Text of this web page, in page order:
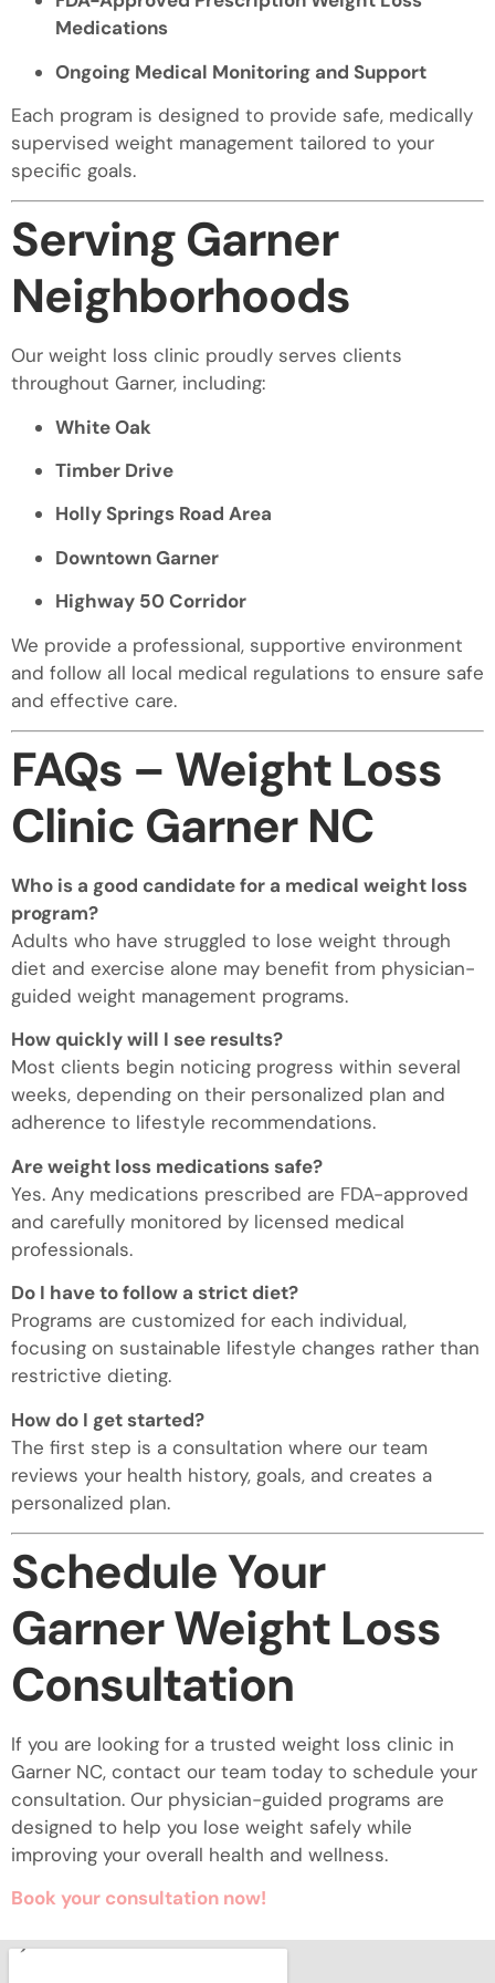
Medications
Ongoing Medical Monitoring and Support
Each program is designed to provide safe, medically
supervised weight management tailored to your
specific goals.
Serving Garner
Neighborhoods
Our weight loss clinic proudly serves clients
throughout Garner, including:
White Oak
Timber Drive
Holly Springs Road Area
Downtown Garner
Highway 50 Corridor
We provide a professional, supportive environment
and follow all local medical regulations to ensure safe
and effective care.
FAQs – Weight Loss
Clinic Garner NC
Who is a good candidate for a medical weight loss
program?
Adults who have struggled to lose weight through
diet and exercise alone may benefit from physician-
guided weight management programs.
How quickly will I see results?
Most clients begin noticing progress within several
weeks, depending on their personalized plan and
adherence to lifestyle recommendations.
Are weight loss medications safe?
Yes. Any medications prescribed are FDA-approved
and carefully monitored by licensed medical
professionals.
Do I have to follow a strict diet?
Programs are customized for each individual,
focusing on sustainable lifestyle changes rather than
restrictive dieting.
How do I get started?
The first step is a consultation where our team
reviews your health history, goals, and creates a
personalized plan.
Schedule Your
Garner Weight Loss
Consultation
If you are looking for a trusted weight loss clinic in
Garner NC, contact our team today to schedule your
consultation. Our physician-guided programs are
designed to help you lose weight safely while
improving your overall health and wellness.
Book your consultation now!